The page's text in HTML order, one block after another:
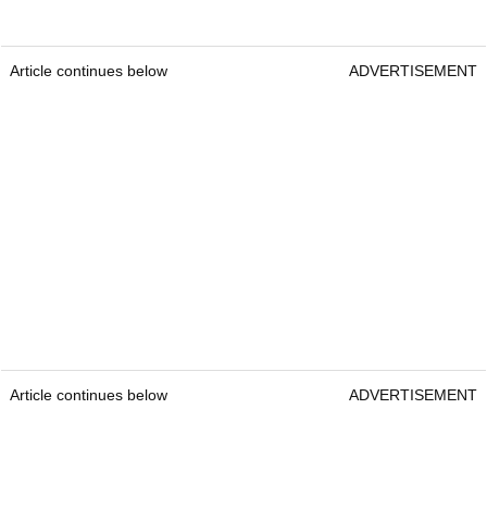
Article continues below ADVERTISEMENT
Article continues below ADVERTISEMENT